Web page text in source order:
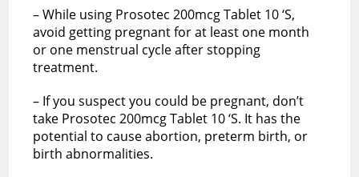
– While using Prosotec 200mcg Tablet 10 ‘S,
avoid getting pregnant for at least one month
or one menstrual cycle after stopping
treatment.
– If you suspect you could be pregnant, don’t
take Prosotec 200mcg Tablet 10 ‘S. It has the
potential to cause abortion, preterm birth, or
birth abnormalities.